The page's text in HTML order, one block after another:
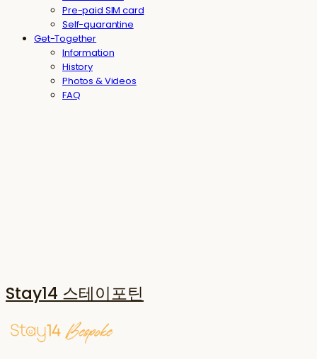
Pre-paid SIM card
Self-quarantine
Get-Together
Information
History
Photos & Videos
FAQ
Stay14 스테이포틴